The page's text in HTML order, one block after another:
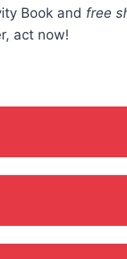
Book and free
act now!